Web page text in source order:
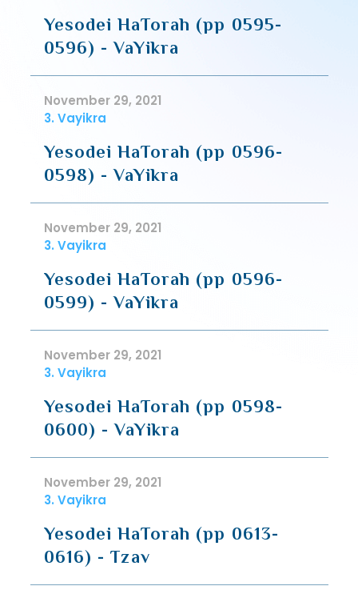
Yesodei HaTorah (pp 0595-
0596) - VaYikra
November 29, 2021
3. Vayikra
Yesodei HaTorah (pp 0596-
0598) - VaYikra
November 29, 2021
3. Vayikra
Yesodei HaTorah (pp 0596-
0599) - VaYikra
November 29, 2021
3. Vayikra
Yesodei HaTorah (pp 0598-
0600) - VaYikra
November 29, 2021
3. Vayikra
Yesodei HaTorah (pp 0613-
0616) - Tzav